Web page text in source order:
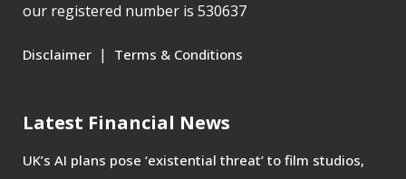
our registered number is 530637
Disclaimer | Terms & Conditions
Latest Financial News
UK’s AI plans pose ‘existential threat’ to film studios,